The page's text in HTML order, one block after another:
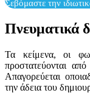
Σεβόμαστε την
Πνευματικά
Τα κείμενα, οι
προστατεύονται
Απαγορεύεται
την άδεια του